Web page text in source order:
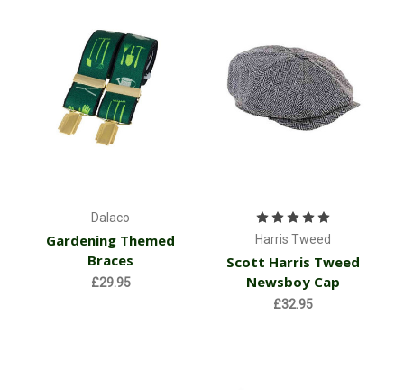
Dalaco
Gardening Themed
Braces
£29.95
Harris Tweed
Scott Harris Tweed
Newsboy Cap
£32.95